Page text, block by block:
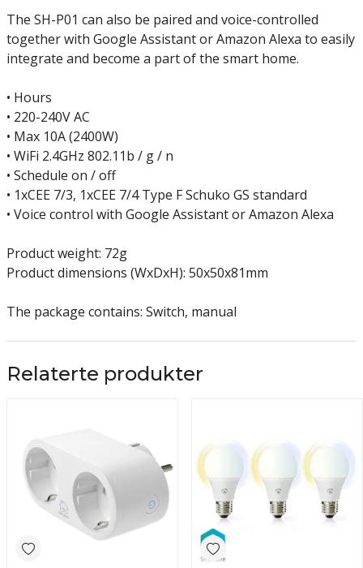
The SH-P01 can also be paired and voice-controlled
together with Google Assistant or Amazon Alexa to easily
integrate and become a part of the smart home.
• Hours
• 220-240V AC
• Max 10A (2400W)
• WiFi 2.4GHz 802.11b / g / n
• Schedule on / off
• 1xCEE 7/3, 1xCEE 7/4 Type F Schuko GS standard
• Voice control with Google Assistant or Amazon Alexa
Product weight: 72g
Product dimensions (WxDxH): 50x50x81mm
The package contains: Switch, manual
Relaterte produkter